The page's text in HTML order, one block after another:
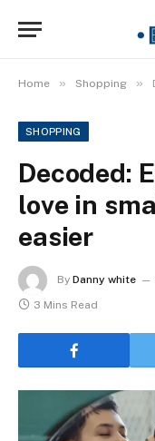
Home » Shopping »
SHOPPING
Decoded:
love in
easier
By Danny white
3 Mins Read